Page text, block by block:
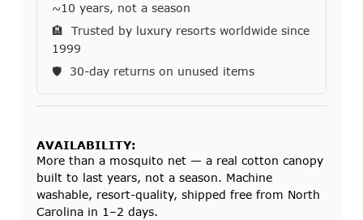
~10 years, not a season
🏨 Trusted by luxury resorts worldwide since
1999
🛡️ 30-day returns on unused items
AVAILABILITY:
More than a mosquito net — a real cotton canopy
built to last years, not a season. Machine
washable, resort-quality, shipped free from North
Carolina in 1–2 days.